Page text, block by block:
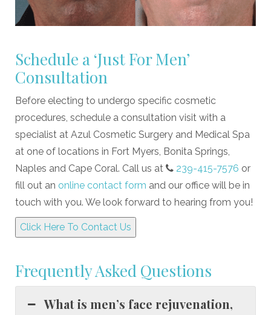
Schedule a ‘Just For Men’
Consultation
Before electing to undergo specific cosmetic
procedures, schedule a consultation visit with a
specialist at Azul Cosmetic Surgery and Medical Spa
at one of locations in Fort Myers, Bonita Springs,
Naples and Cape Coral. Call us at
239-415-7576 or
fill out an online contact form and our office will be in
touch with you. We look forward to hearing from you!
Click Here To Contact Us
Frequently Asked Questions
What is men’s face rejuvenation,